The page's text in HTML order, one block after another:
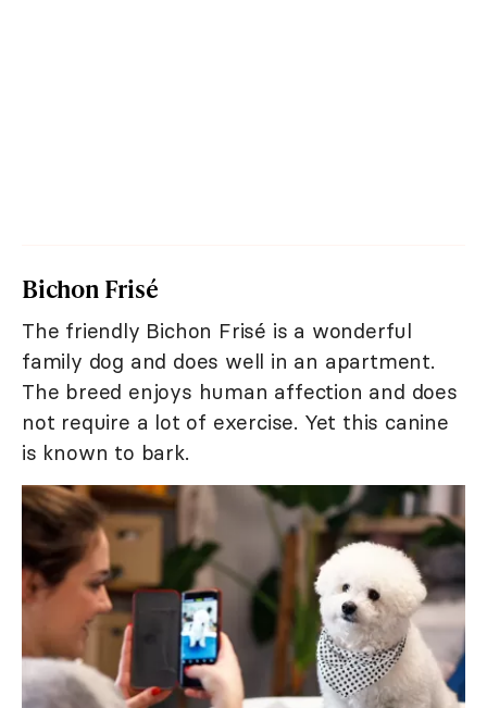
Bichon Frisé
The friendly Bichon Frisé is a wonderful
family dog and does well in an apartment.
The breed enjoys human affection and does
not require a lot of exercise. Yet this canine
is known to bark.